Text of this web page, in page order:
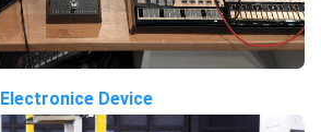
Electronice Device